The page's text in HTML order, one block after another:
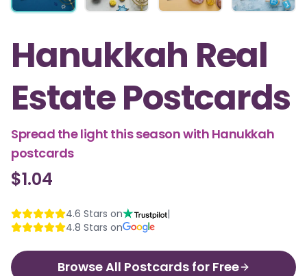
Hanukkah Real
Estate Postcards
Spread the light this season with Hanukkah
postcards
$1.04
4.6 Stars on
|
4.8 Stars on
Browse All Postcards for Free